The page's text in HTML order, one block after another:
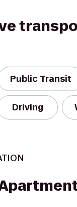
Public Transit
Driving